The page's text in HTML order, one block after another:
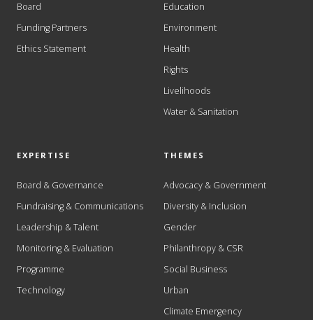
Board
Funding Partners
Ethics Statement
Education
Environment
Health
Rights
Livelihoods
Water & Sanitation
EXPERTISE
Board & Governance
Fundraising & Communications
Leadership & Talent
Monitoring & Evaluation
Programme
Technology
THEMES
Advocacy & Government
Diversity & Inclusion
Gender
Philanthropy & CSR
Social Business
Urban
Climate Emergency